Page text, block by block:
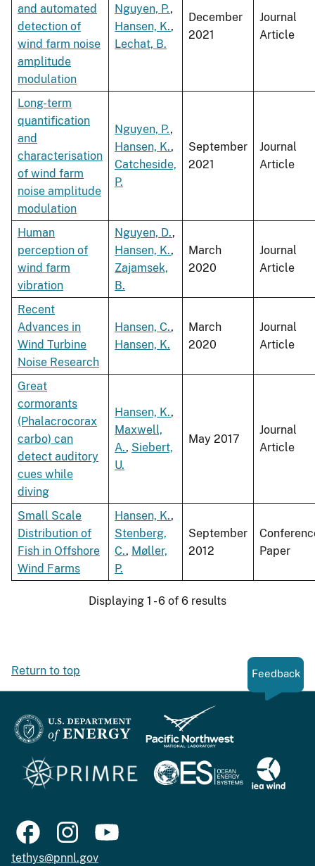
and automated
detection of
wind farm noise
amplitude
modulation
Nguyen, P.,
Hansen, K.,
Lechat, B.
December
2021
Journal
Article
Long-term
quantification
and
characterisation
of wind farm
noise amplitude
modulation
Nguyen, P.,
Hansen, K.,
Catcheside,
P.
September
2021
Journal
Article
Human
perception of
wind farm
vibration
Nguyen, D.,
Hansen, K.,
Zajamsek,
B.
March
2020
Journal
Article
Recent
Advances in
Wind Turbine
Noise Research
Hansen, C.,
Hansen, K.
March
2020
Journal
Article
Great
cormorants
(Phalacrocorax
carbo) can
detect auditory
cues while
diving
Hansen, K.,
Maxwell,
A., Siebert,
U.
May 2017
Journal
Article
Small Scale
Distribution of
Fish in Offshore
Wind Farms
Hansen, K.,
Stenberg,
C., Møller,
P.
September
2012
Paper
Displaying 1 - 6 of 6 results
Return to top Feedback
tethys@pnnl.gov